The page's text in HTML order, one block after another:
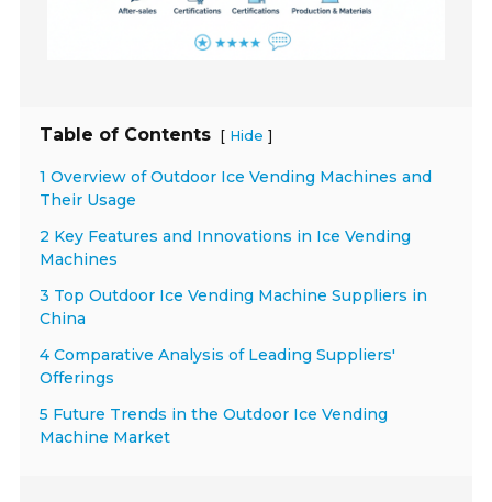
Table of Contents [ Hide ]
1 Overview of Outdoor Ice Vending Machines and
Their Usage
2 Key Features and Innovations in Ice Vending
Machines
3 Top Outdoor Ice Vending Machine Suppliers in
China
4 Comparative Analysis of Leading Suppliers'
Offerings
5 Future Trends in the Outdoor Ice Vending
Machine Market